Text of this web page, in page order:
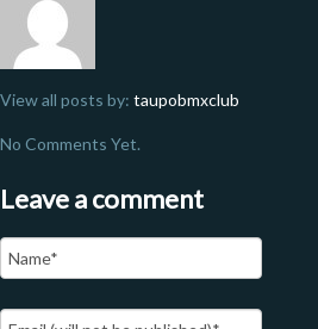
View all posts by: taupobmxclub
No Comments Yet.
Leave a comment